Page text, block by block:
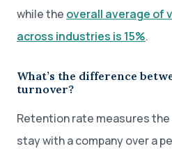
while the overall average of
across industries is 15%.
What’s the difference
turnover?
Retention rate measures
stay with a company over a